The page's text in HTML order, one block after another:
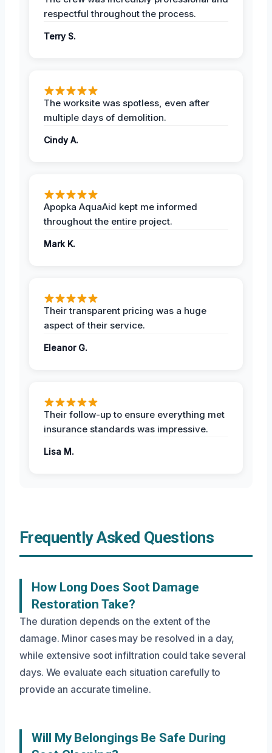
respectful throughout the process.
Terry S.
The worksite was spotless, even after
multiple days of demolition.
Cindy A.
Apopka AquaAid kept me informed
throughout the entire project.
Mark K.
Their transparent pricing was a huge
aspect of their service.
Eleanor G.
Their follow-up to ensure everything met
insurance standards was impressive.
Lisa M.
Frequently Asked Questions
How Long Does Soot Damage
Restoration Take?
The duration depends on the extent of the
damage. Minor cases may be resolved in a day,
while extensive soot infiltration could take several
days. We evaluate each situation carefully to
provide an accurate timeline.
Will My Belongings Be Safe During